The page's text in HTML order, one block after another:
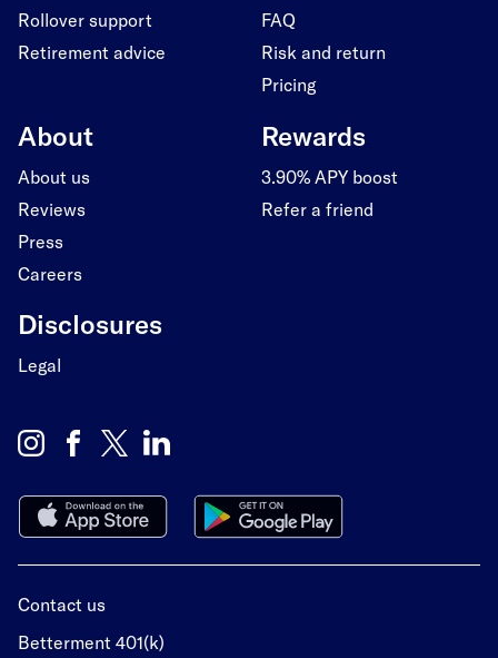
Rollover support
Retirement advice
FAQ
Risk and return
Pricing
About
About us
Reviews
Press
Careers
Rewards
3.90% APY boost
Refer a friend
Disclosures
Legal
Contact us
Betterment 401(k)